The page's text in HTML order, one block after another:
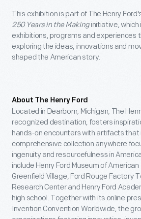
This exhibition is part of The Henry
250 Years in the Makinginitiative, which
exhibitions, programs and experiences
exploring the ideas, innovations and
shaped the American story.
About The Henry Ford
Located in Dearborn, Michigan, The
recognized destination, fosters
hands-on encounters with artifacts
comprehensive collection anywhere
ingenuity and resourcefulness in
include Henry Ford Museum of
Greenfield Village, Ford Rouge Factory
Research Center and Henry Ford
high school. Together with its online
Invention Convention Worldwide, the